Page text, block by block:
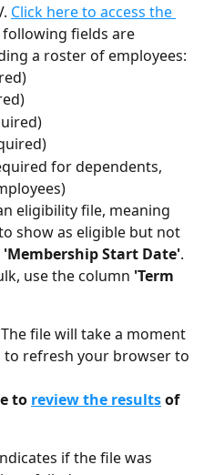
Click here to access the
following fields are
a roster of employees:
for dependents,
eligibility file, meaning
show as eligible but not
'Membership Start Date'.
use the column 'Term
The file will take a moment
to refresh your browser to
to review the results of
if the file was